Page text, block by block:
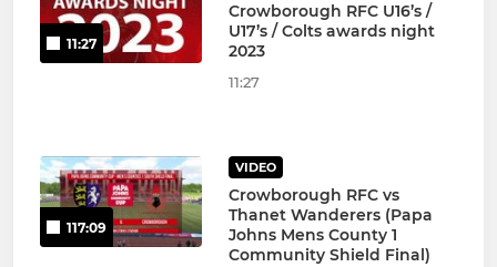
11:27
Crowborough RFC U16’s /
U17’s / Colts awards night
2023
11:27
117:09
VIDEO
Crowborough RFC vs
Thanet Wanderers (Papa
Johns Mens County 1
Community Shield Final)